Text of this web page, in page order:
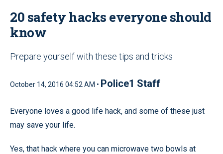
20 safety hacks everyone should
know
Prepare yourself with these tips and tricks
October 14, 2016 04:52 AM • Police1 Staff
Everyone loves a good life hack, and some of these just
may save your life.
Yes, that hack where you can microwave two bowls at